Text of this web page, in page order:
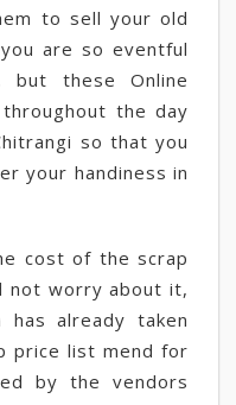
to sell your old
are so eventful
but these Online
the day
so that you
your handiness in
cost of the scrap
not worry about it,
already taken
price list mend for
by the vendors